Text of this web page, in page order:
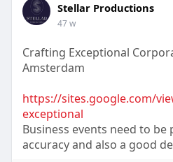
Stellar Productions
47 w
Crafting Exceptional
Amsterdam
https://sites.google.com/
exceptional
Business events need to
accuracy and also a good